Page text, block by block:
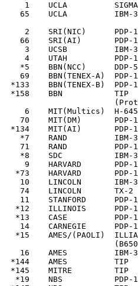
1    UCLA
65    UCLA          IBM-
2    SRI(NIC)      PDP-
66    SRI(AI)       PDP-
3    UCSB          IBM-
4    UTAH          PDP-
*5    BBN(NCC)      DDP-
69    BBN(TENEX-A)  PDP-
*133    BBN(TENEX-B)
*158    BBN           TIP
6    MIT(Multics)  H-
70    MIT(DM)       PDP-
*134    MIT(AI)
*7    RAND          IBM-
71    RAND          PDP-
*8    SDC           IBM-
9    HARVARD       PDP-
*73    HARVARD       PDP-
10    LINCOLN       IBM-
74    LINCOLN       TX-2
11    STANFORD      PDP-
*12    ILLINOIS      PDP-
*13    CASE          PDP-
14    CARNEGIE      PDP-
*15    AMES/(PAOLI)
16    AMES          IBM-
*144    AMES
*145    MITRE
*19    NBS           PDP-